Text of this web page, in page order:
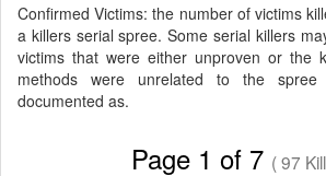
Confirmed Victims: the number of victims
a killers serial spree. Some serial killers
victims that were either unproven or the
methods were unrelated to the
documented as.
Page 1 of 7 ( 97